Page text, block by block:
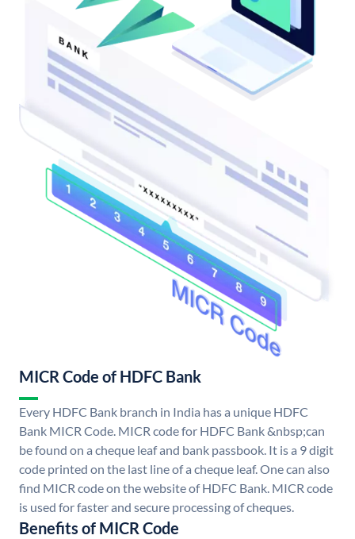
MICR Code of HDFC Bank
Every HDFC Bank branch in India has a unique HDFC
Bank MICR Code. MICR code for HDFC Bank &nbsp;can
be found on a cheque leaf and bank passbook. It is a 9 digit
code printed on the last line of a cheque leaf. One can also
find MICR code on the website of HDFC Bank. MICR code
is used for faster and secure processing of cheques.
Benefits of MICR Code